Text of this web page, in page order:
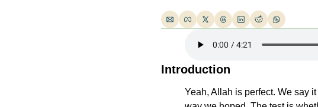
Introduction
Yeah, Allah is perfect. We say